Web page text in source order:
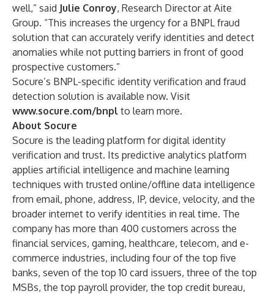
well,” said Julie Conroy, Research Director at Aite
Group. “This increases the urgency for a BNPL fraud
solution that can accurately verify identities and detect
anomalies while not putting barriers in front of good
prospective customers.”
Socure’s BNPL-specific identity verification and fraud
detection solution is available now. Visit
www.socure.com/bnpl to learn more.
About Socure
Socure is the leading platform for digital identity
verification and trust. Its predictive analytics platform
applies artificial intelligence and machine learning
techniques with trusted online/offline data intelligence
from email, phone, address, IP, device, velocity, and the
broader internet to verify identities in real time. The
company has more than 400 customers across the
financial services, gaming, healthcare, telecom, and e-
commerce industries, including four of the top five
banks, seven of the top 10 card issuers, three of the top
MSBs, the top payroll provider, the top credit bureau,